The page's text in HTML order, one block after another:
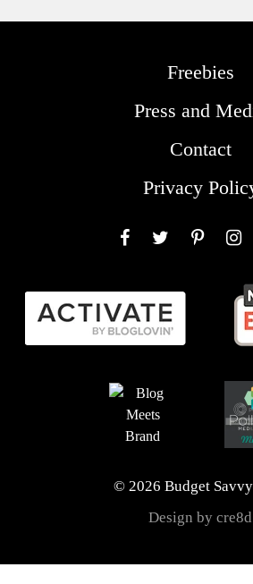
Freebies
Press and
Contact
Privacy
© 2026 Budget
Design by cre8d